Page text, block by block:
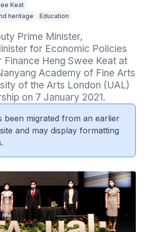
Keat
heritage
Education
Prime Minister,
for Economic Policies
Finance Heng Swee Keat at
Academy of Fine Arts
of the Arts London (UAL)
on 7 January 2021.
been migrated from an earlier
and may display formatting